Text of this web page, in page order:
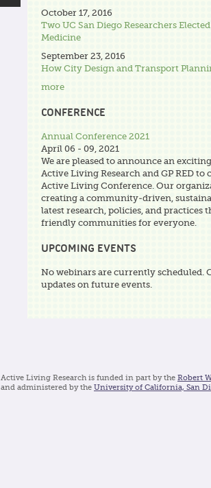
October 17, 2016
Two UC San Diego Researchers
Medicine
September 23, 2016
How City Design and Transport
more
CONFERENCE
Annual Conference 2021
April 06 - 09, 2021
We are pleased to announce an
Active Living Research and GP RED
Active Living Conference. Our
creating a community-driven,
latest research, policies, and practices
friendly communities for everyone.
UPCOMING EVENTS
No webinars are currently scheduled.
updates on future events.
Active Living Research is funded in part by the Robert
and administered by the University of California, San